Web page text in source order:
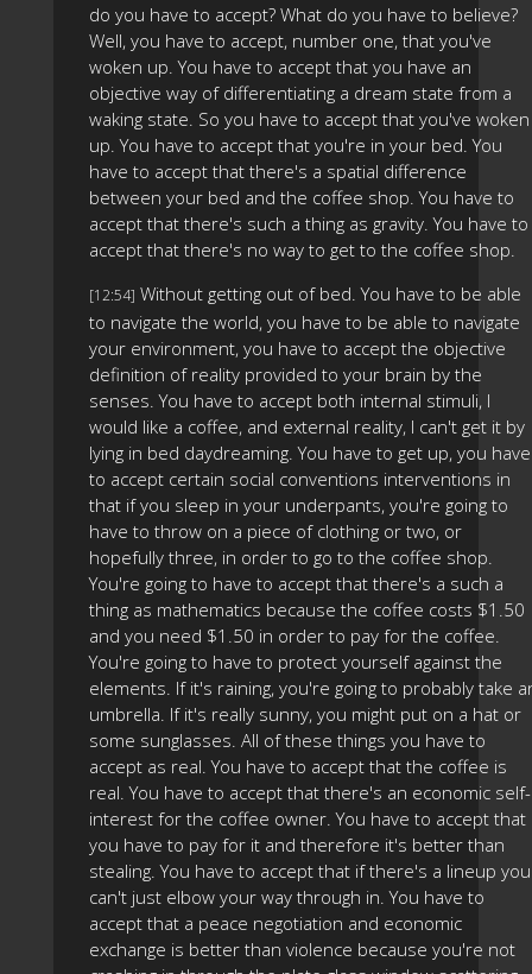
do you have to accept? What do you have to believe?
Well, you have to accept, number one, that you've
woken up. You have to accept that you have an
objective way of differentiating a dream state from a
waking state. So you have to accept that you've woken
up. You have to accept that you're in your bed. You
have to accept that there's a spatial difference
between your bed and the coffee shop. You have to
accept that there's such a thing as gravity. You have to
accept that there's no way to get to the coffee shop.
[12:54] Without getting out of bed. You have to be able
to navigate the world, you have to be able to navigate
your environment, you have to accept the objective
definition of reality provided to your brain by the
senses. You have to accept both internal stimuli, I
would like a coffee, and external reality, I can't get it by
lying in bed daydreaming. You have to get up, you have
to accept certain social conventions interventions in
that if you sleep in your underpants, you're going to
have to throw on a piece of clothing or two, or
hopefully three, in order to go to the coffee shop.
You're going to have to accept that there's a such a
thing as mathematics because the coffee costs $1.50
and you need $1.50 in order to pay for the coffee.
You're going to have to protect yourself against the
elements. If it's raining, you're going to probably take
umbrella. If it's really sunny, you might put on a hat or
some sunglasses. All of these things you have to
accept as real. You have to accept that the coffee is
real. You have to accept that there's an economic self-
interest for the coffee owner. You have to accept that
you have to pay for it and therefore it's better than
stealing. You have to accept that if there's a lineup you
can't just elbow your way through in. You have to
accept that a peace negotiation and economic
exchange is better than violence because you're not